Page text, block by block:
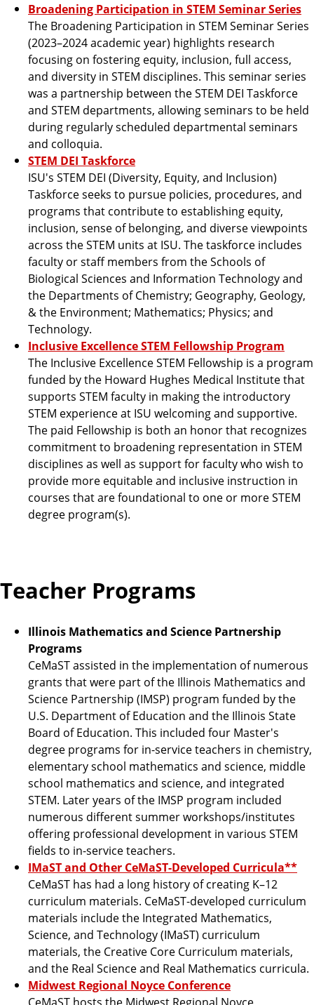
Broadening Participation in STEM Seminar Series
The Broadening Participation in STEM Seminar Series
(2023–2024 academic year) highlights research
focusing on fostering equity, inclusion, full access,
and diversity in STEM disciplines. This seminar series
was a partnership between the STEM DEI Taskforce
and STEM departments, allowing seminars to be held
during regularly scheduled departmental seminars
and colloquia.
STEM DEI Taskforce
ISU's STEM DEI (Diversity, Equity, and Inclusion)
Taskforce seeks to pursue policies, procedures, and
programs that contribute to establishing equity,
inclusion, sense of belonging, and diverse viewpoints
across the STEM units at ISU. The taskforce includes
faculty or staff members from the Schools of
Biological Sciences and Information Technology and
the Departments of Chemistry; Geography, Geology,
& the Environment; Mathematics; Physics; and
Technology.
Inclusive Excellence STEM Fellowship Program
The Inclusive Excellence STEM Fellowship is a program
funded by the Howard Hughes Medical Institute that
supports STEM faculty in making the introductory
STEM experience at ISU welcoming and supportive.
The paid Fellowship is both an honor that recognizes
commitment to broadening representation in STEM
disciplines as well as support for faculty who wish to
provide more equitable and inclusive instruction in
courses that are foundational to one or more STEM
degree program(s).
Teacher Programs
Illinois Mathematics and Science Partnership
Programs
CeMaST assisted in the implementation of numerous
grants that were part of the Illinois Mathematics and
Science Partnership (IMSP) program funded by the
U.S. Department of Education and the Illinois State
Board of Education. This included four Master's
degree programs for in-service teachers in chemistry,
elementary school mathematics and science, middle
school mathematics and science, and integrated
STEM. Later years of the IMSP program included
numerous different summer workshops/institutes
offering professional development in various STEM
fields to in-service teachers.
IMaST and Other CeMaST-Developed Curricula**
CeMaST has had a long history of creating K–12
curriculum materials. CeMaST-developed curriculum
materials include the Integrated Mathematics,
Science, and Technology (IMaST) curriculum
materials, the Creative Core Curriculum materials,
and the Real Science and Real Mathematics curricula.
Midwest Regional Noyce Conference